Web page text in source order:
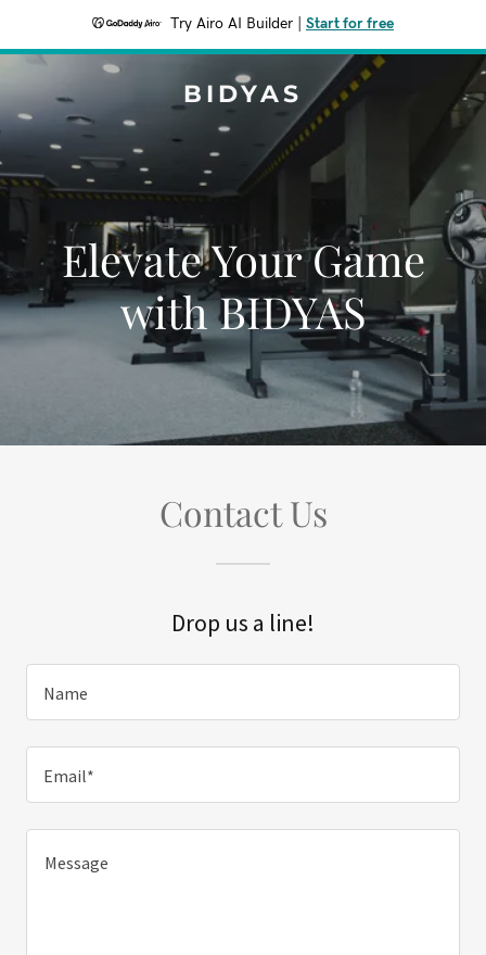
Try Airo AI Builder Start for free
BIDYAS
Elevate Your Game
with BIDYAS
Contact Us
Drop us a line!
Name
Email*